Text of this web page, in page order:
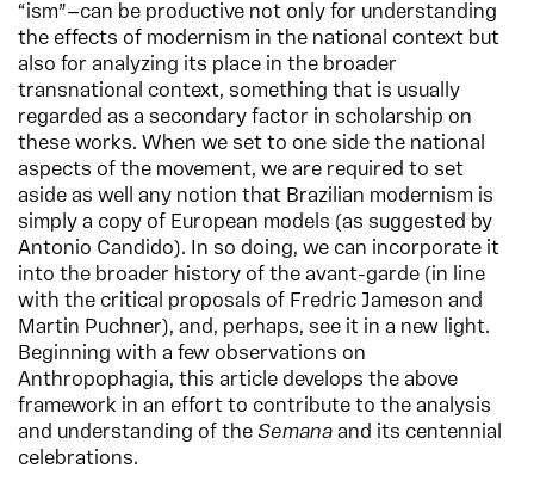
“ism”—can be productive not only for understanding
the effects of modernism in the national context but
also for analyzing its place in the broader
transnational context, something that is usually
regarded as a secondary factor in scholarship on
these works. When we set to one side the national
aspects of the movement, we are required to set
aside as well any notion that Brazilian modernism is
simply a copy of European models (as suggested by
Antonio Candido). In so doing, we can incorporate it
into the broader history of the avant-garde (in line
with the critical proposals of Fredric Jameson and
Martin Puchner), and, perhaps, see it in a new light.
Beginning with a few observations on
Anthropophagia, this article develops the above
framework in an effort to contribute to the analysis
and understanding of the Semana and its centennial
celebrations.